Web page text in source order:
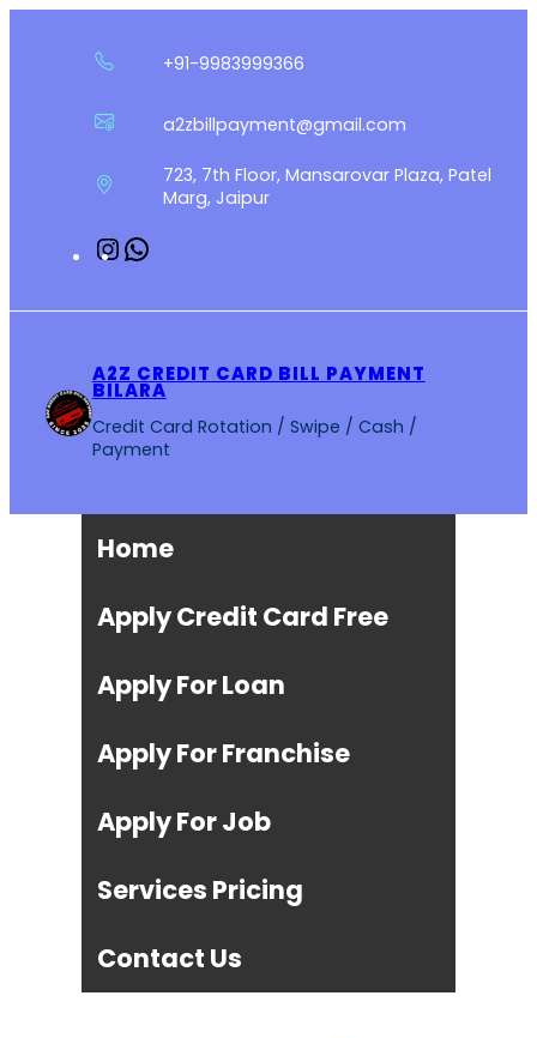
+91-9983999366
a2zbillpayment@gmail.com
723, 7th Floor, Mansarovar Plaza, Patel
Marg, Jaipur
Instagram
A2Z CREDIT CARD BILL PAYMENT
BILARA
Credit Card Rotation / Swipe / Cash /
Payment
Home
Apply Credit Card Free
Apply For Loan
Apply For Franchise
Apply For Job
Services Pricing
Contact Us